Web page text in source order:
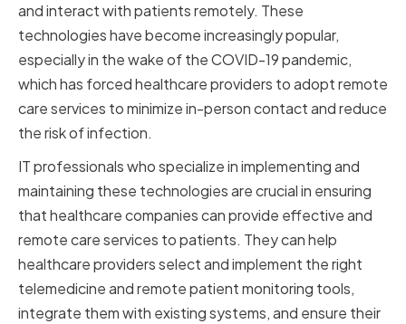
and interact with patients remotely. These
technologies have become increasingly popular,
especially in the wake of the COVID-19 pandemic,
which has forced healthcare providers to adopt remote
care services to minimize in-person contact and reduce
the risk of infection.
IT professionals who specialize in implementing and
maintaining these technologies are crucial in ensuring
that healthcare companies can provide effective and
remote care services to patients. They can help
healthcare providers select and implement the right
telemedicine and remote patient monitoring tools,
integrate them with existing systems, and ensure their